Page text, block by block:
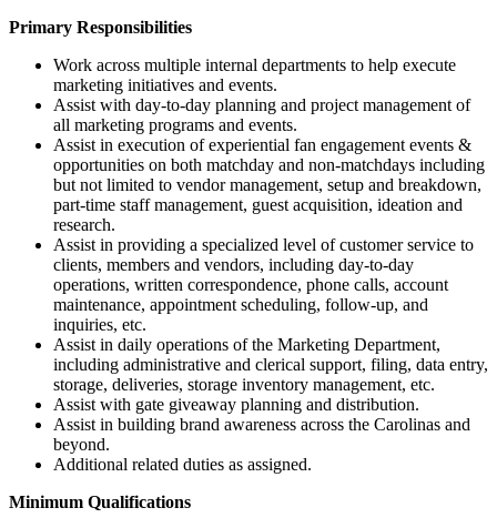
Primary Responsibilities
Work across multiple internal departments to help execute
marketing initiatives and events.
Assist with day-to-day planning and project management of
all marketing programs and events.
Assist in execution of experiential fan engagement events &
opportunities on both matchday and non-matchdays including
but not limited to vendor management, setup and breakdown,
part-time staff management, guest acquisition, ideation and
research.
Assist in providing a specialized level of customer service to
clients, members and vendors, including day-to-day
operations, written correspondence, phone calls, account
maintenance, appointment scheduling, follow-up, and
inquiries, etc.
Assist in daily operations of the Marketing Department,
including administrative and clerical support, filing, data entry,
storage, deliveries, storage inventory management, etc.
Assist with gate giveaway planning and distribution.
Assist in building brand awareness across the Carolinas and
beyond.
Additional related duties as assigned.
Minimum Qualifications